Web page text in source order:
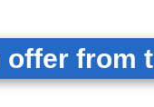
offer from